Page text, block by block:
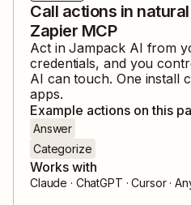
Call actions in
Zapier MCP
Act inJampack AI from
credentials, and you
AI can touch. One install
apps.
Example actions on this
Answer
Categorize
Works with
Claude · ChatGPT · Cursor ·